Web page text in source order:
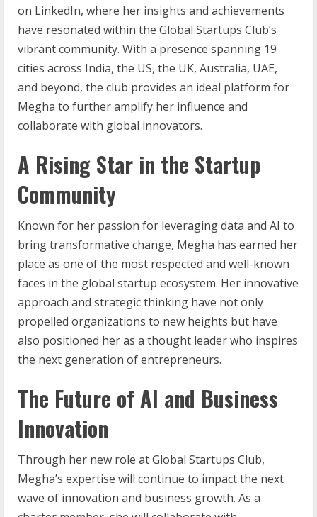
on LinkedIn, where her insights and achievements
have resonated within the Global Startups Club’s
vibrant community. With a presence spanning 19
cities across India, the US, the UK, Australia, UAE,
and beyond, the club provides an ideal platform for
Megha to further amplify her influence and
collaborate with global innovators.
A Rising Star in the Startup
Community
Known for her passion for leveraging data and AI to
bring transformative change, Megha has earned her
place as one of the most respected and well-known
faces in the global startup ecosystem. Her innovative
approach and strategic thinking have not only
propelled organizations to new heights but have
also positioned her as a thought leader who inspires
the next generation of entrepreneurs.
The Future of AI and Business
Innovation
Through her new role at Global Startups Club,
Megha’s expertise will continue to impact the next
wave of innovation and business growth. As a